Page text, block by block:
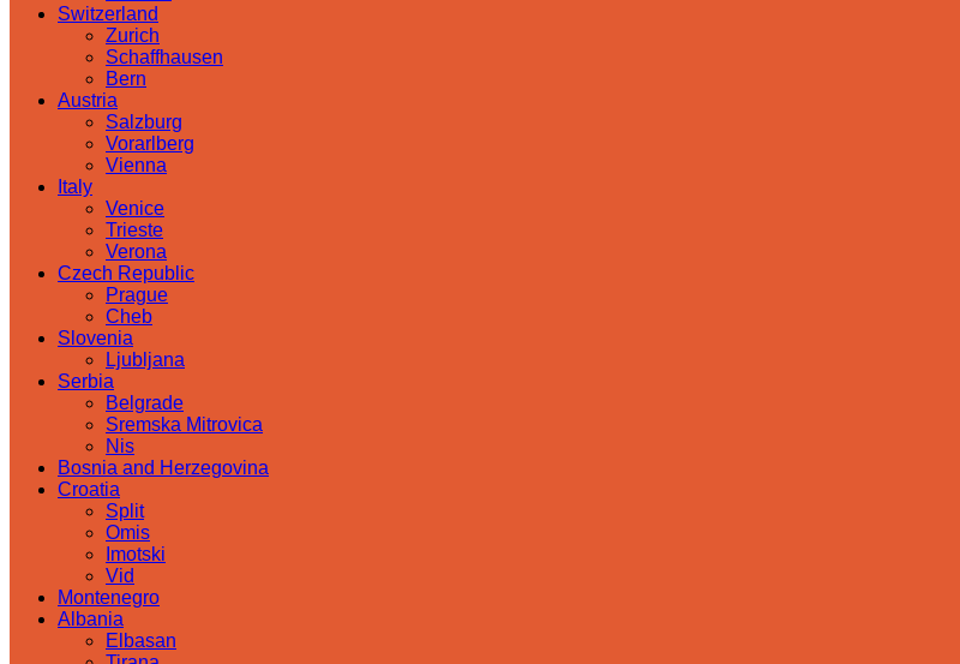
Switzerland
Zurich
Schaffhausen
Bern
Austria
Salzburg
Vorarlberg
Vienna
Italy
Venice
Trieste
Verona
Czech Republic
Prague
Cheb
Slovenia
Ljubljana
Serbia
Belgrade
Sremska Mitrovica
Nis
Bosnia and Herzegovina
Croatia
Split
Omis
Imotski
Vid
Montenegro
Albania
Elbasan